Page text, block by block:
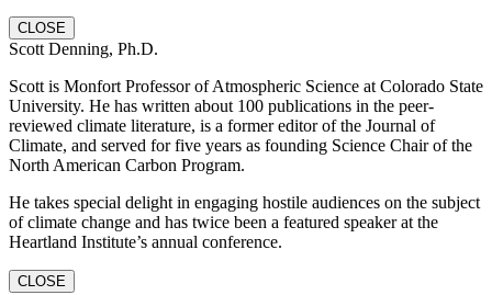
CLOSE
Scott Denning, Ph.D.
Scott is Monfort Professor of Atmospheric Science at Colorado State
University. He has written about 100 publications in the peer-
reviewed climate literature, is a former editor of the Journal of
Climate, and served for five years as founding Science Chair of the
North American Carbon Program.
He takes special delight in engaging hostile audiences on the subject
of climate change and has twice been a featured speaker at the
Heartland Institute’s annual conference.
CLOSE